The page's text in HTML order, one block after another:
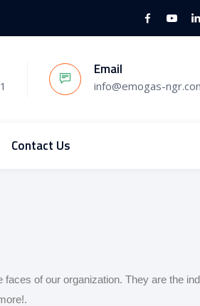
Email
info@emogas-
Contact Us
of our organization. They are the